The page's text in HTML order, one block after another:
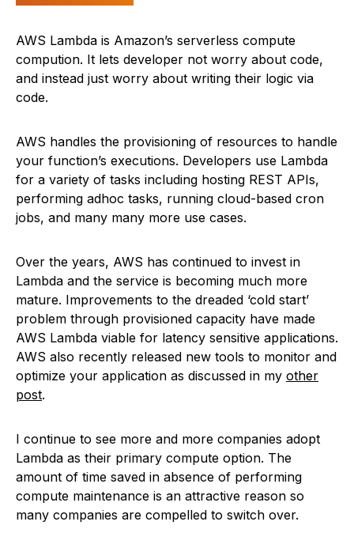
AWS Lambda is Amazon’s serverless compute
compution. It lets developer not worry about code,
and instead just worry about writing their logic via
code.
AWS handles the provisioning of resources to handle
your function’s executions. Developers use Lambda
for a variety of tasks including hosting REST APIs,
performing adhoc tasks, running cloud-based cron
jobs, and many many more use cases.
Over the years, AWS has continued to invest in
Lambda and the service is becoming much more
mature. Improvements to the dreaded ‘cold start’
problem through provisioned capacity have made
AWS Lambda viable for latency sensitive applications.
AWS also recently released new tools to monitor and
optimize your application as discussed in my other
post.
I continue to see more and more companies adopt
Lambda as their primary compute option. The
amount of time saved in absence of performing
compute maintenance is an attractive reason so
many companies are compelled to switch over.